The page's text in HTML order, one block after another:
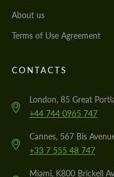
About us
Terms of Use Agreement
CONTACTS
London, 85 Great
+44 744 0965 747
Cannes, 567 Bis
+33 7 555 48 747
Miami, K800 Brickell